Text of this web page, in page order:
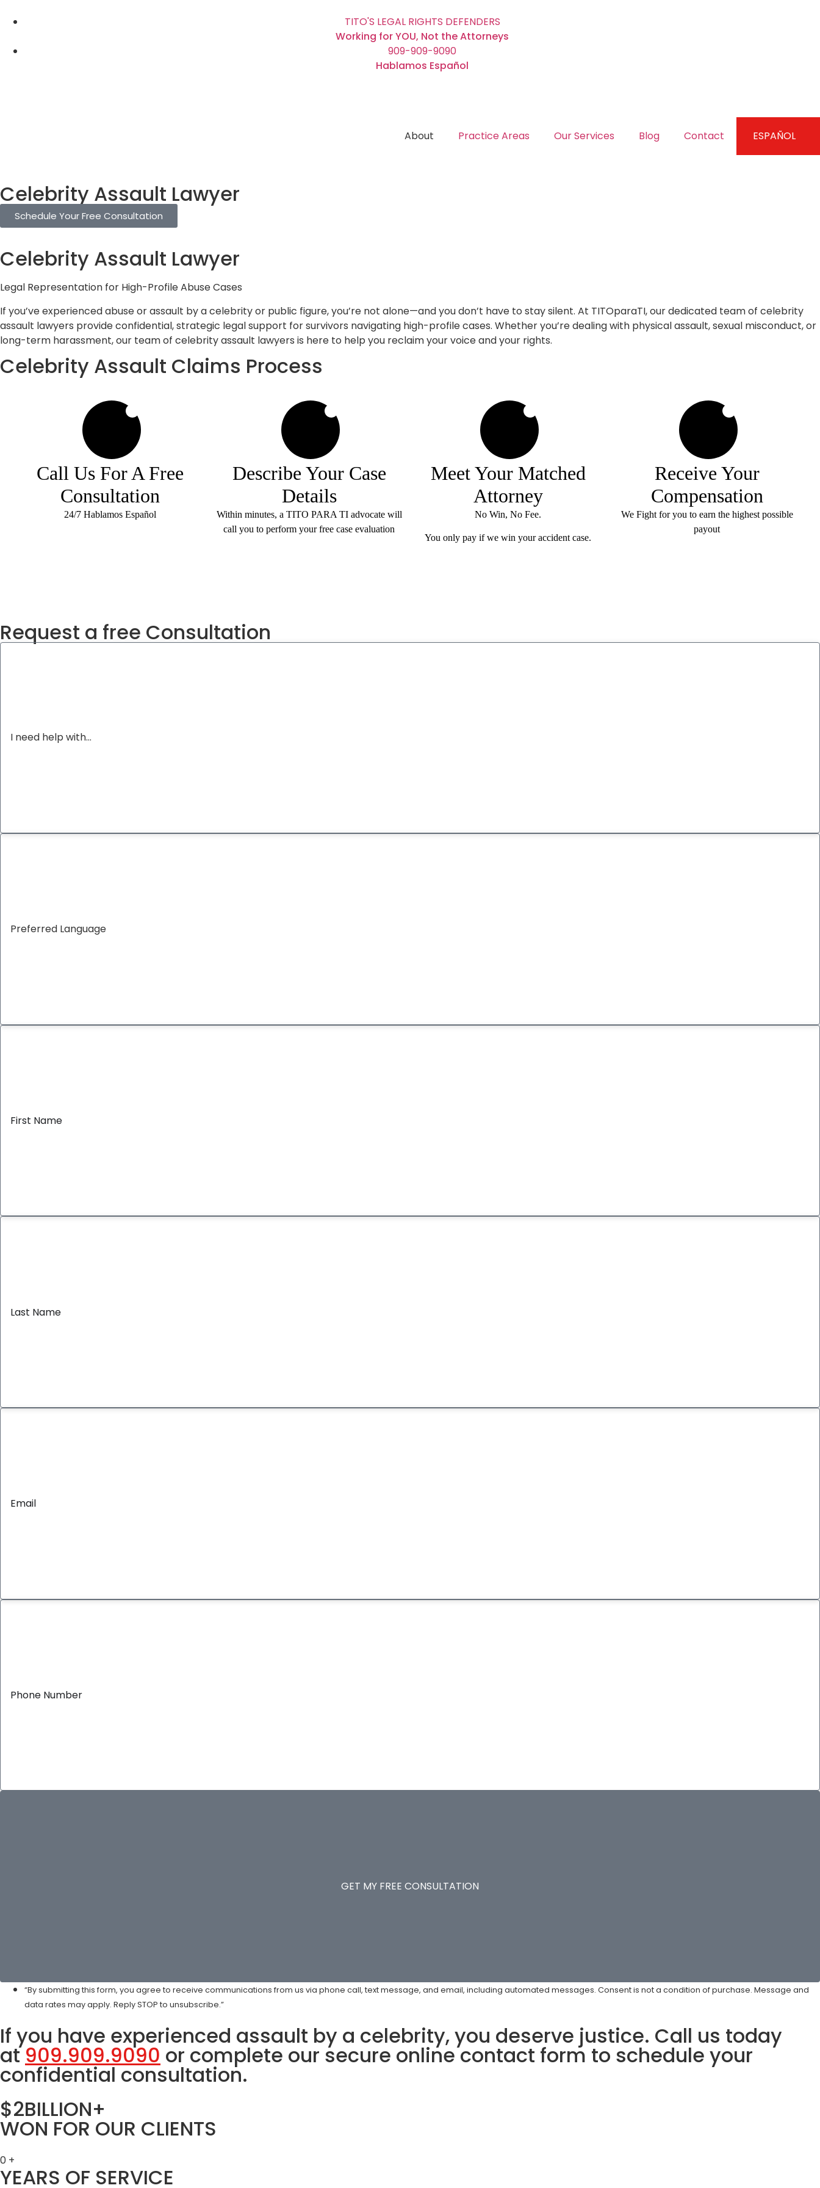
TITO'S LEGAL RIGHTS DEFENDERS
Working for YOU, Not the Attorneys
909-909-9090
Hablamos Español
About Practice Areas Our Services Blog Contact ESPAÑOL
Celebrity Assault Lawyer
Schedule Your Free Consultation
Celebrity Assault Lawyer
Legal Representation for High-Profile Abuse Cases
If you’ve experienced abuse or assault by a celebrity or public figure, you’re not alone—and you don’t have to stay silent. At TITOparaTI, our dedicated team of celebrity
assault lawyers provide confidential, strategic legal support for survivors navigating high-profile cases. Whether you’re dealing with physical assault, sexual misconduct, or
long-term harassment, our team of celebrity assault lawyers is here to help you reclaim your voice and your rights.
Celebrity Assault Claims Process
Call Us For A Free
Consultation
24/7 Hablamos Español
Describe Your Case
Details
Within minutes, a TITO PARA TI advocate will
call you to perform your free case evaluation
Meet Your Matched
Attorney
No Win, No Fee.
You only pay if we win your accident case.
Receive Your
Compensation
We Fight for you to earn the highest possible
payout
Request a free Consultation
GET MY FREE CONSULTATION
“By submitting this form, you agree to receive communications from us via phone call, text message, and email, including automated messages. Consent is not a condition of purchase. Message and
data rates may apply. Reply STOP to unsubscribe.”
If you have experienced assault by a celebrity, you deserve justice. Call us today
at909.909.9090 or complete our secure online contact form to schedule your
confidential consultation.
$2BILLION+
WON FOR OUR CLIENTS
0 +
YEARS OF SERVICE